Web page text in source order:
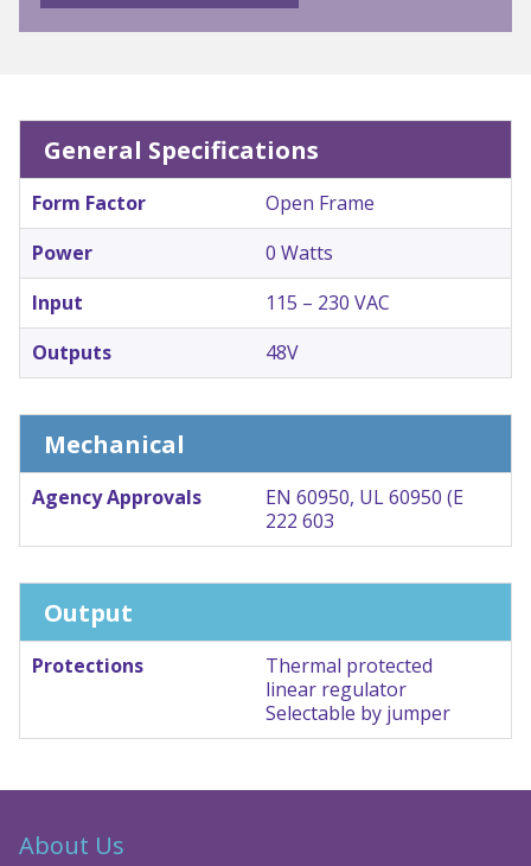
General Specifications
Form Factor
Open Frame
Power
0 Watts
Input
115 – 230 VAC
Outputs
48V
Mechanical
Agency Approvals
EN 60950, UL 60950 (E
222 603
Output
Protections
Thermal protected
linear regulator
Selectable by jumper
About Us